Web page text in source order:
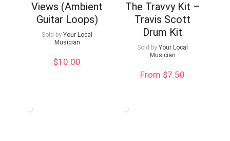
Views (Ambient
Guitar Loops)
Sold by Your Local
Musician
$10.00
The Travvy Kit –
Travis Scott
Drum Kit
Sold by Your Local
Musician
From $7.50